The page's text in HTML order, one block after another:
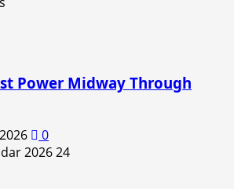
Power Midway Through
0